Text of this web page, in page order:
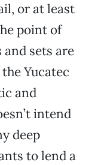
or at least
point of
sets are
Yucatec
and
intend
deep
to lend a